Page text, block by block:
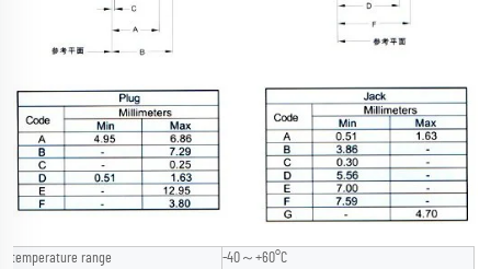
temperature range -40～+60°C